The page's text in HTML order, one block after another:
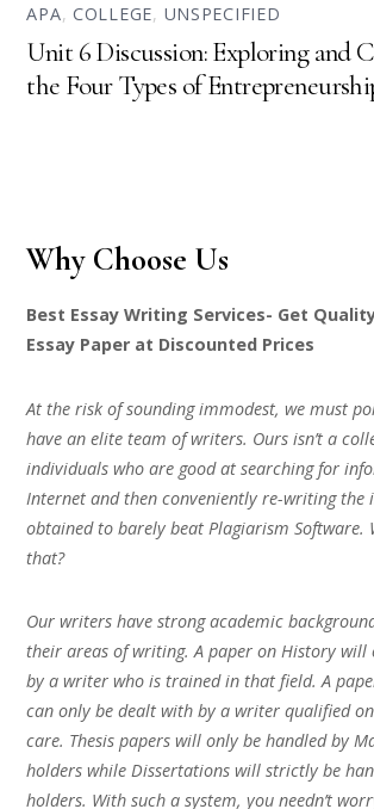
APA,COLLEGE, UNSPECIFIED
Unit 6 Discussion: Exploring and
the Four Types of
Why Choose Us
Best Essay Writing Services- Get
Essay Paper at Discounted Prices
At the risk of sounding immodest, we must
have an elite team of writers. Ours isn’t a
individuals who are good at searching for
Internet and then conveniently re-writing the
obtained to barely beat Plagiarism Software.
that?
Our writers have strong academic
their areas of writing. A paper on History will
by a writer who is trained in that field. A
can only be dealt with by a writer qualified
care. Thesis papers will only be handled by
holders while Dissertations will strictly be
holders. With such a system, you needn’t